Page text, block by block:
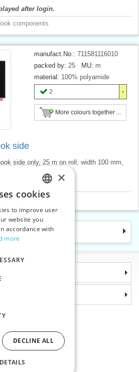
after login.
components
manufact.No.: 711581116010
packed by: 25 MU: m
material: 100% polyamide
2
More colours together ...
side
side only, 25 m on roll, width 100 mm,
after login.
components
JSC, Unicov
217
Czech Republic
a bug
CZECH
SLOVAK
ENGLISH
×
cookies
to improve user
website you
accordance with
more
DECLINE ALL